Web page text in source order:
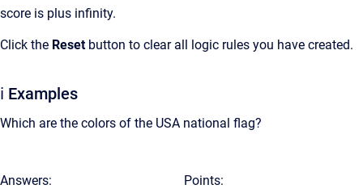
score is plus infinity.
Click the Resetbutton to clear all logic rules you have created.
ℹ️ Examples
Which are the colors of the USA national flag?
Answers: Points: